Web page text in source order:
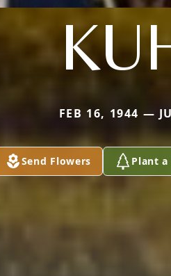
FEB 16, 1944 —
Send Flowers Plant a